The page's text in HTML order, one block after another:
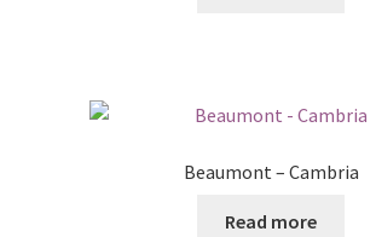
Beaumont – Cambria
Read more